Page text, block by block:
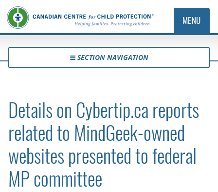
MENU
SECTION NAVIGATION
Details on Cybertip.ca reports
related to MindGeek-owned
websites presented to federal
MP committee